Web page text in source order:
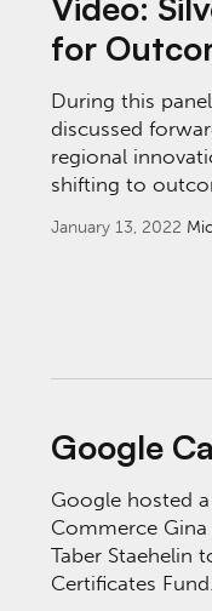
for
During this
discussed
regional
shifting to
January 13, 2022
Google
Google hosted
Commerce Gina
Taber Staehelin
Certificates Fund.